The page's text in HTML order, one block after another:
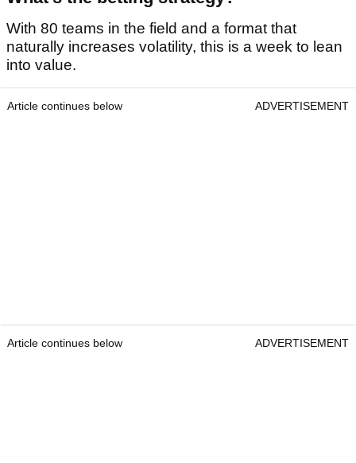
With 80 teams in the field and a format that
naturally increases volatility, this is a week to lean
into value.
Article continues below ADVERTISEMENT
Article continues below ADVERTISEMENT